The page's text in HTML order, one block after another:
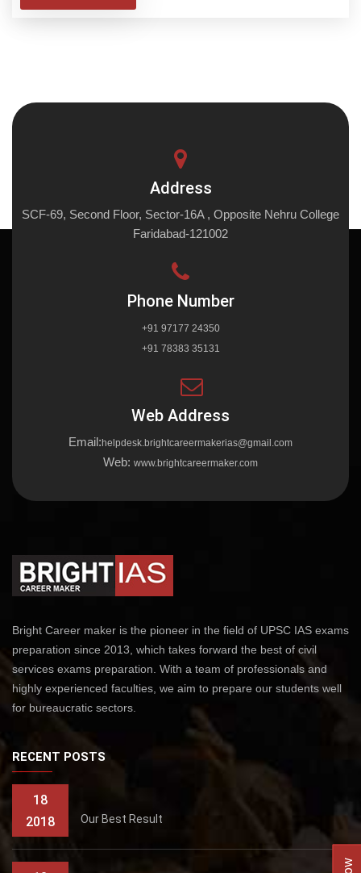
Address
SCF-69, Second Floor, Sector-16A , Opposite Nehru College
Faridabad-121002
Phone Number
+91 97177 24350
+91 78383 35131
Web Address
Email: helpdesk.brightcareermakerias@gmail.com
Web: www.brightcareermaker.com
Bright Career maker is the pioneer in the field of UPSC IAS exams
preparation since 2013, which takes forward the best of civil
services exams preparation. With a team of professionals and
highly experienced faculties, we aim to prepare our students well
for bureaucratic sectors.
RECENT POSTS
18
2018
Our Best Result